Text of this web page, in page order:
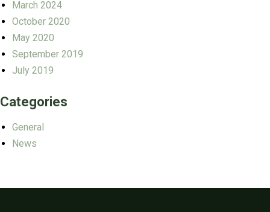
March 2024
October 2020
May 2020
September 2019
July 2019
Categories
General
News